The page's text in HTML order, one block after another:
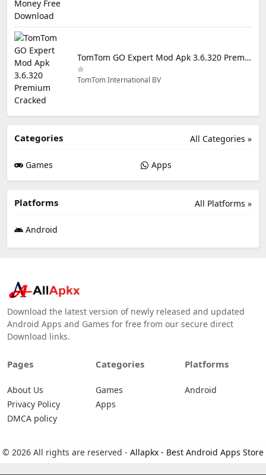
TomTom GO Expert Mod Apk 3.6.320 Premium Cracked
TomTom International BV
All Categories »
Categories
Games Apps
All Platforms »
Platforms
Android
Download the latest version of newly released and updated
Android Apps and Games for free from our secure direct
Download links.
Pages
About Us
Privacy Policy
DMCA policy
Categories
Games
Apps
Platforms
Android
© 2026 All rights are reserved - Allapkx - Best Android Apps Store